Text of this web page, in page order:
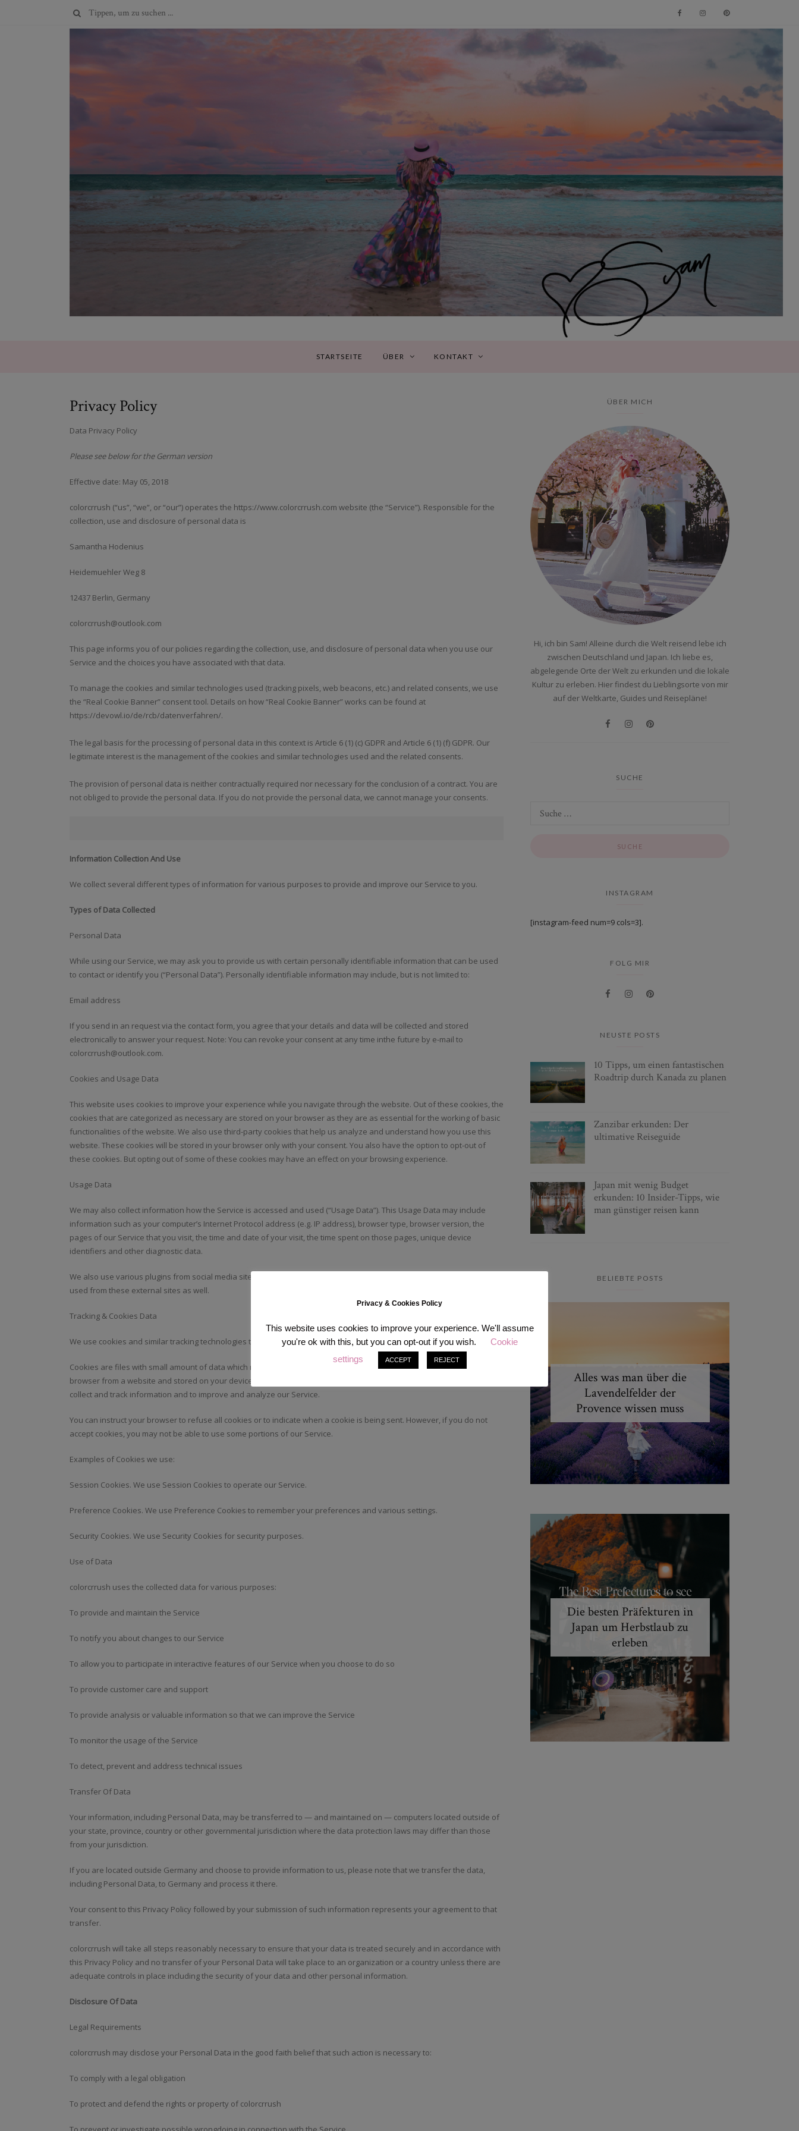
STARTSEITE ÜBER KONTAKT
Privacy Policy
Data Privacy Policy
Please see below for the German version
Effective date: May 05, 2018
colorcrrush (“us”, “we”, or “our”) operates the https://www.colorcrrush.com website (the “Service”). Responsible for the
collection, use and disclosure of personal data is
Samantha Hodenius
Heidemuehler Weg 8
12437 Berlin, Germany
colorcrrush@outlook.com
This page informs you of our policies regarding the collection, use, and disclosure of personal data when you use our
Service and the choices you have associated with that data.
To manage the cookies and similar technologies used (tracking pixels, web beacons, etc.) and related consents, we use
the “Real Cookie Banner” consent tool. Details on how “Real Cookie Banner” works can be found at
https://devowl.io/de/rcb/datenverfahren/.
The legal basis for the processing of personal data in this context is Article 6 (1) (c) GDPR and Article 6 (1) (f) GDPR. Our
legitimate interest is the management of the cookies and similar technologies used and the related consents.
The provision of personal data is neither contractually required nor necessary for the conclusion of a contract. You are
not obliged to provide the personal data. If you do not provide the personal data, we cannot manage your consents.
Information Collection And Use
We collect several different types of information for various purposes to provide and improve our Service to you.
Types of Data Collected
Personal Data
While using our Service, we may ask you to provide us with certain personally identifiable information that can be used
to contact or identify you (“Personal Data”). Personally identifiable information may include, but is not limited to:
Email address
If you send in an request via the contact form, you agree that your details and data will be collected and stored
electronically to answer your request. Note: You can revoke your consent at any time inthe future by e-mail to
colorcrrush@outlook.com.
Cookies and Usage Data
This website uses cookies to improve your experience while you navigate through the website. Out of these cookies, the
cookies that are categorized as necessary are stored on your browser as they are as essential for the working of basic
functionalities of the website. We also use third-party cookies that help us analyze and understand how you use this
website. These cookies will be stored in your browser only with your consent. You also have the option to opt-out of
these cookies. But opting out of some of these cookies may have an effect on your browsing experience.
Usage Data
We may also collect information how the Service is accessed and used (“Usage Data”). This Usage Data may include
information such as your computer’s Internet Protocol address (e.g. IP address), browser type, browser version, the
pages of our Service that you visit, the time and date of your visit, the time spent on those pages, unique device
identifiers and other diagnostic data.
We also use various plugins from social media sites, such as instagram, twitter, facebook and youtube. Cookies will be
used from these external sites as well.
Tracking & Cookies Data
We use cookies and similar tracking technologies to track the activity on our Service and hold certain information.
Cookies are files with small amount of data which may include an anonymous unique identifier. Cookies are sent to your
browser from a website and stored on your device. Tracking technologies also used are beacons, tags, and scripts to
collect and track information and to improve and analyze our Service.
You can instruct your browser to refuse all cookies or to indicate when a cookie is being sent. However, if you do not
accept cookies, you may not be able to use some portions of our Service.
Examples of Cookies we use:
Session Cookies. We use Session Cookies to operate our Service.
Preference Cookies. We use Preference Cookies to remember your preferences and various settings.
Security Cookies. We use Security Cookies for security purposes.
Use of Data
colorcrrush uses the collected data for various purposes:
To provide and maintain the Service
To notify you about changes to our Service
To allow you to participate in interactive features of our Service when you choose to do so
To provide customer care and support
To provide analysis or valuable information so that we can improve the Service
To monitor the usage of the Service
To detect, prevent and address technical issues
Transfer Of Data
Your information, including Personal Data, may be transferred to — and maintained on — computers located outside of
your state, province, country or other governmental jurisdiction where the data protection laws may differ than those
from your jurisdiction.
If you are located outside Germany and choose to provide information to us, please note that we transfer the data,
including Personal Data, to Germany and process it there.
Your consent to this Privacy Policy followed by your submission of such information represents your agreement to that
transfer.
colorcrrush will take all steps reasonably necessary to ensure that your data is treated securely and in accordance with
this Privacy Policy and no transfer of your Personal Data will take place to an organization or a country unless there are
adequate controls in place including the security of your data and other personal information.
Disclosure Of Data
Legal Requirements
colorcrrush may disclose your Personal Data in the good faith belief that such action is necessary to:
To comply with a legal obligation
To protect and defend the rights or property of colorcrrush
ÜBER MICH
Hi, ich bin Sam! Alleine durch die Welt reisend lebe ich
zwischen Deutschland und Japan. Ich liebe es,
abgelegende Orte der Welt zu erkunden und die lokale
Kultur zu erleben. Hier findest du Lieblingsorte von mir
auf der Weltkarte, Guides und Reisepläne!
SUCHE
INSTAGRAM
[instagram-feed num=9 cols=3].
FOLG MIR
NEUSTE POSTS
10 Tipps, um einen fantastischen
Roadtrip durch Kanada zu planen
Zanzibar erkunden: Der
ultimative Reiseguide
Japan mit wenig Budget
erkunden: 10 Insider-Tipps, wie
man günstiger reisen kann
BELIEBTE POSTS
Alles was man über die
Lavendelfelder der
Provence wissen muss
Die besten Präfekturen in
Japan um Herbstlaub zu
erleben
Privacy & Cookies Policy
This website uses cookies to improve your experience. We'll assume
you're ok with this, but you can opt-out if you wish.
Cookie
settings
ACCEPT REJECT